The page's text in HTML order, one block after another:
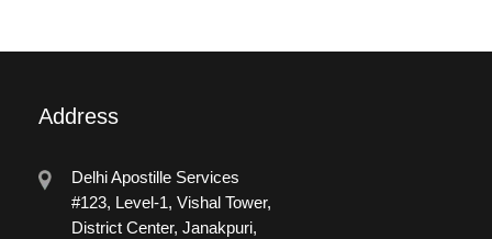
Address
Delhi Apostille Services
#123, Level-1, Vishal Tower,
District Center, Janakpuri,